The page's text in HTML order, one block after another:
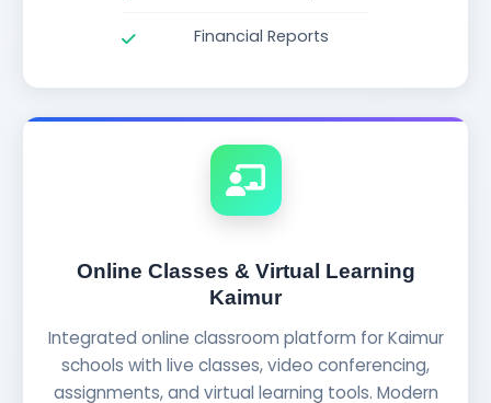
Financial Reports
Online Classes & Virtual Learning
Kaimur
Integrated online classroom platform for Kaimur
schools with live classes, video conferencing,
assignments, and virtual learning tools. Modern